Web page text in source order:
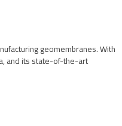
geomembranes. With
and its state-of-the-art